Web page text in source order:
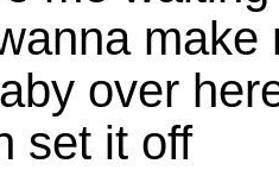
make
over
set it off